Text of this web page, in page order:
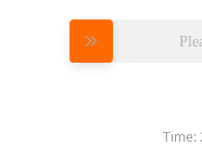
Time: